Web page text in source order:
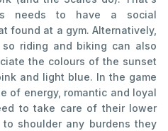
needs to have a social
found at a gym. Alternatively,
riding and biking can also
the colours of the sunset
and light blue. In the game
of energy, romantic and loyal
to take care of their lower
shoulder any burdens they